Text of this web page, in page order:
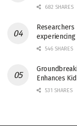
682 SHARES
546 SHARES
Enhances
531 SHARES